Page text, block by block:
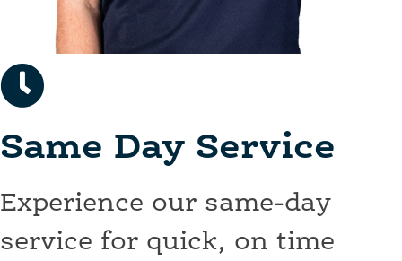
Same Day Service
Experience our same-day
service for quick, on time